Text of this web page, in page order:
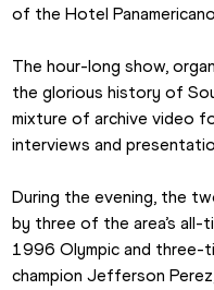
of the Hotel
The hour-long show,
the glorious history of
mixture of archive video
interviews and
During the evening, the
by three of the area’s all-
1996 Olympic and three-
champion Jefferson